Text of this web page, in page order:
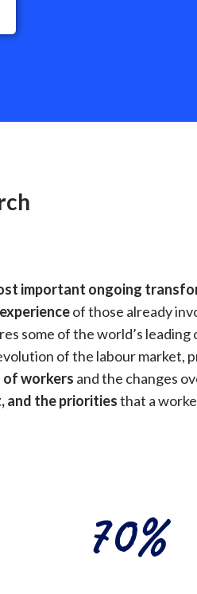
important ongoing
of those already
some of the world’s leading
of the labour market,
workers and the changes
and the prioritiesthat a
70%